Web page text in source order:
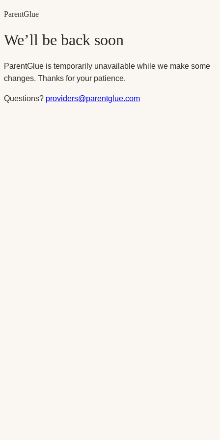
ParentGlue
We’ll be back soon
ParentGlue is temporarily unavailable while we make some
changes. Thanks for your patience.
Questions? providers@parentglue.com